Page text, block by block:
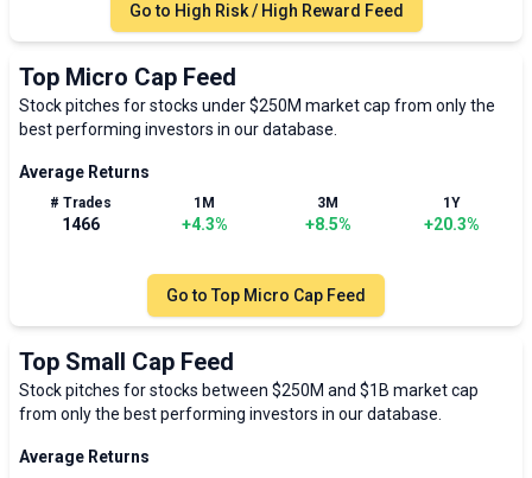
Go to High Risk / High Reward Feed
Top Micro Cap Feed
Stock pitches for stocks under $250M market cap from only the
best performing investors in our database.
Average Returns
# Trades
1466
1M
+4.3%
3M
+8.5%
1Y
+20.3%
Go to Top Micro Cap Feed
Top Small Cap Feed
Stock pitches for stocks between $250M and $1B market cap
from only the best performing investors in our database.
Average Returns